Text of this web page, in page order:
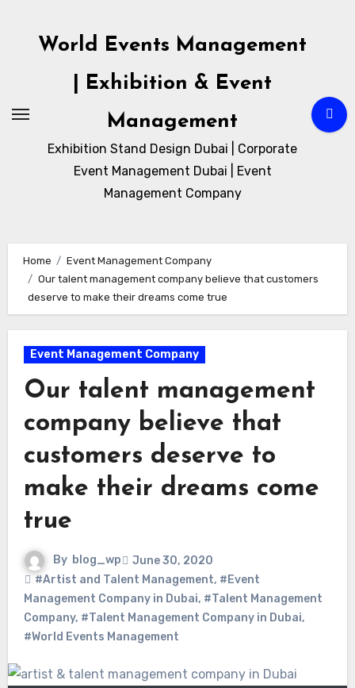
contentWorld Events Management
| Exhibition & Event
Management
Exhibition Stand Design Dubai | Corporate
Event Management Dubai | Event
Management Company
Home
Event Management Company
Our talent management company believe that customers
deserve to make their dreams come true
Event Management Company
Our talent management
company believe that
customers deserve to
make their dreams come
true
By blog_wp
June 30, 2020
#Artist and Talent Management, #Event
Management Company in Dubai, #Talent Management
Company, #Talent Management Company in Dubai,
#World Events Management